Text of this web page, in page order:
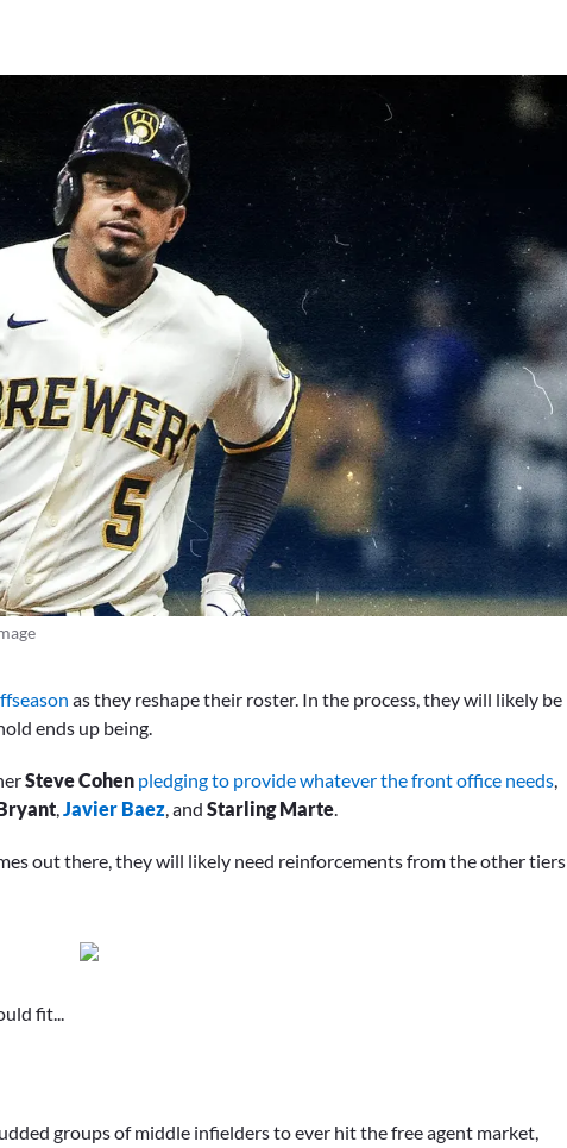
as they reshape their roster. In the process, they will likely be
ends up being.
Steve Cohen pledging to provide whatever the front office needs,
,Javier Baez, and Starling Marte.
out there, they will likely need reinforcements from the other tiers
fit...
groups of middle infielders to ever hit the free agent market,